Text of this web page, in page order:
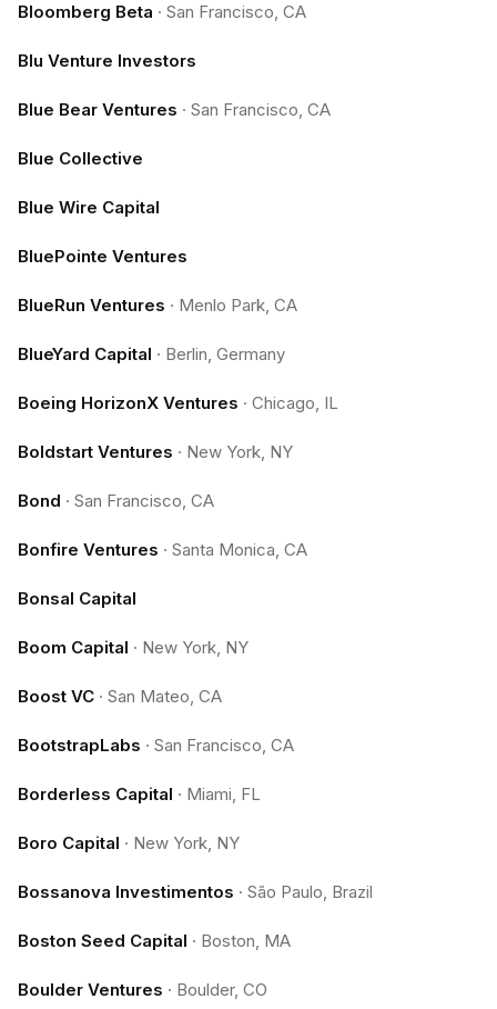
Bloomberg Beta · San Francisco, CA
Blu Venture Investors
Blue Bear Ventures · San Francisco, CA
Blue Collective
Blue Wire Capital
BluePointe Ventures
BlueRun Ventures · Menlo Park, CA
BlueYard Capital · Berlin, Germany
Boeing HorizonX Ventures · Chicago, IL
Boldstart Ventures · New York, NY
Bond · San Francisco, CA
Bonfire Ventures · Santa Monica, CA
Bonsal Capital
Boom Capital · New York, NY
Boost VC · San Mateo, CA
BootstrapLabs · San Francisco, CA
Borderless Capital · Miami, FL
Boro Capital · New York, NY
Bossanova Investimentos · São Paulo, Brazil
Boston Seed Capital · Boston, MA
Boulder Ventures · Boulder, CO